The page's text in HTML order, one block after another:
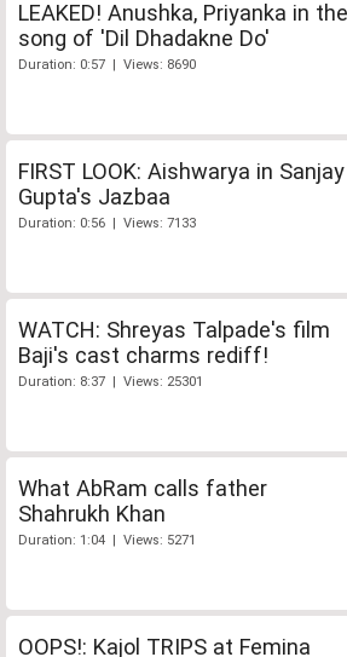
LEAKED! Anushka, Priyanka in the
song of 'Dil Dhadakne Do'
Duration: 0:57 | Views: 8690
FIRST LOOK: Aishwarya in Sanjay
Gupta's Jazbaa
Duration: 0:56 | Views: 7133
WATCH: Shreyas Talpade's film
Baji's cast charms rediff!
Duration: 8:37 | Views: 25301
What AbRam calls father
Shahrukh Khan
Duration: 1:04 | Views: 5271
OOPS!: Kajol TRIPS at Femina